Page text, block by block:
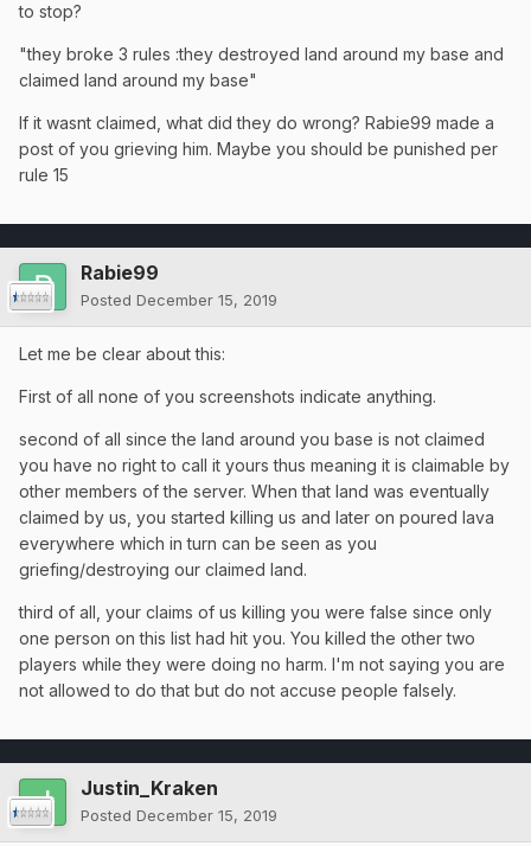
to stop?
"they broke 3 rules :they destroyed land around my base and
claimed land around my base"
If it wasnt claimed, what did they do wrong? Rabie99 made a
post of you grieving him. Maybe you should be punished per
rule 15
Rabie99
Posted December 15, 2019
Let me be clear about this:
First of all none of you screenshots indicate anything.
second of all since the land around you base is not claimed
you have no right to call it yours thus meaning it is claimable by
other members of the server. When that land was eventually
claimed by us, you started killing us and later on poured lava
everywhere which in turn can be seen as you
griefing/destroying our claimed land.
third of all, your claims of us killing you were false since only
one person on this list had hit you. You killed the other two
players while they were doing no harm. I'm not saying you are
not allowed to do that but do not accuse people falsely.
Justin_Kraken
Posted December 15, 2019